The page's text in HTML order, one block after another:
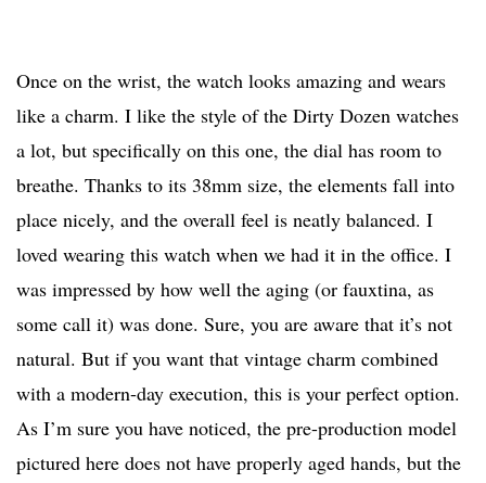
Once on the wrist, the watch looks amazing and wears
like a charm. I like the style of the Dirty Dozen watches
a lot, but specifically on this one, the dial has room to
breathe. Thanks to its 38mm size, the elements fall into
place nicely, and the overall feel is neatly balanced. I
loved wearing this watch when we had it in the office. I
was impressed by how well the aging (or fauxtina, as
some call it) was done. Sure, you are aware that it’s not
natural. But if you want that vintage charm combined
with a modern-day execution, this is your perfect option.
As I’m sure you have noticed, the pre-production model
pictured here does not have properly aged hands, but the